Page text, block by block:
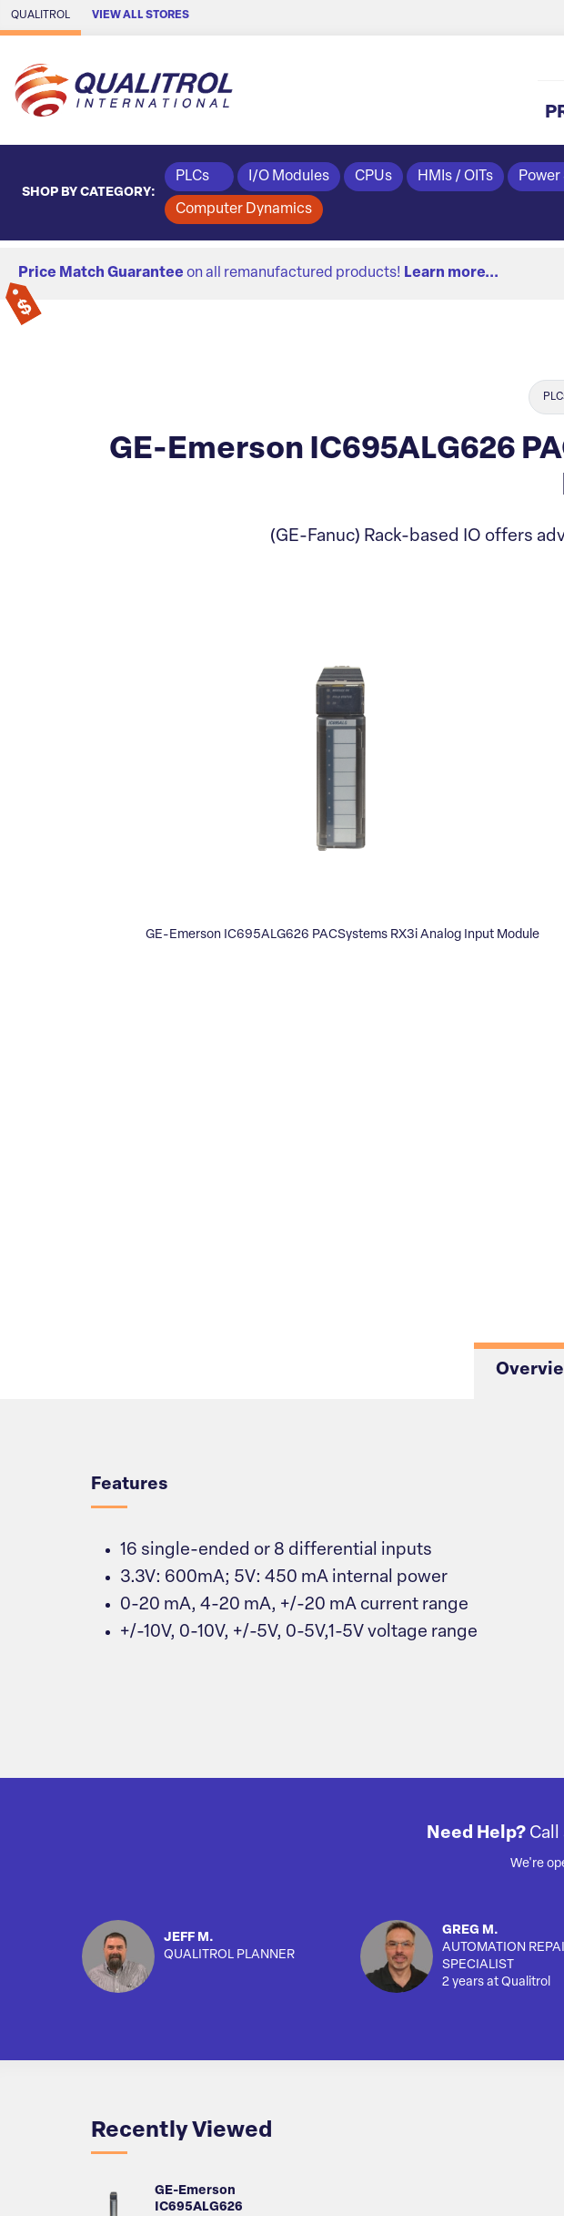
Skip to Main Content
QUALITROL VIEW ALL STORES
SHOP BY CATEGORY:
PLCs I/O Modules CPUs HMIs / OITs
Computer Dynamics
Price Match Guarantee on all remanufactured products! Learn more...
GE-Emerson IC695ALG626
(GE-Fanuc) Rack-based IO offers
GE-Emerson IC695ALG626 PACSystems RX3i Analog Input Module
Features
16 single-ended or 8 differential inputs
3.3V: 600mA; 5V: 450 mA internal power
0-20 mA, 4-20 mA, +/-20 mA current range
+/-10V, 0-10V, +/-5V, 0-5V,1-5V voltage range
Need Help? Call
We're
JEFF M.
QUALITROL PLANNER
GREG M.
AUTOMATION
SPECIALIST
2 years at Qualitrol
Recently Viewed
GE-Emerson
IC695ALG626